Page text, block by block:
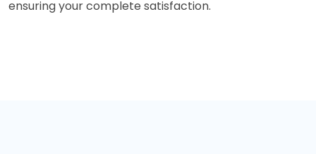
ensuring your complete satisfaction.